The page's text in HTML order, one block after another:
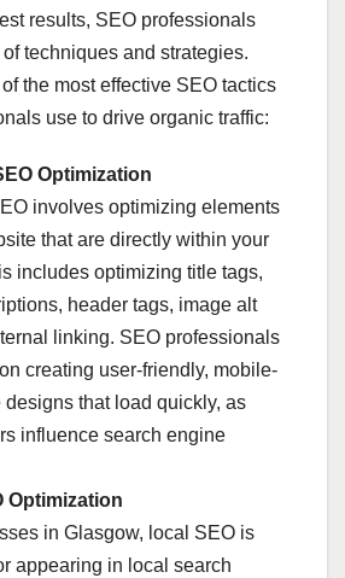
results, SEO professionals
techniques and strategies.
the most effective SEO tactics
use to drive organic traffic:
Optimization
involves optimizing elements
that are directly within your
includes optimizing title tags,
header tags, image alt
linking. SEO professionals
creating user-friendly, mobile-
designs that load quickly, as
influence search engine
Optimization
in Glasgow, local SEO is
appearing in local search